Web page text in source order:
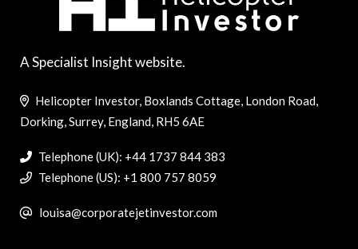
A Specialist Insight website.
Helicopter Investor, Boxlands Cottage, London Road,
Dorking, Surrey, England, RH5 6AE
Telephone (UK): +44 1737 844 383
Telephone (US): +1 800 757 8059
louisa@corporatejetinvestor.com